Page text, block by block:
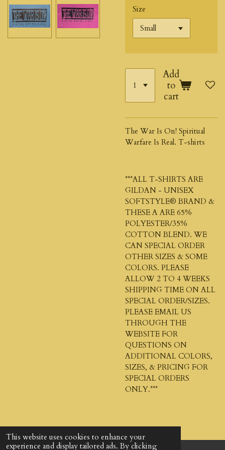
This website uses cookies to enhance your
experience and display tailored ads. By clicking
Size
Add
to
cart
The War Is On! Spiritual
Warfare Is Real. T-shirts
***ALL T-SHIRTS ARE
GILDAN - UNISEX
SOFTSTYLE® BRAND &
THESE A ARE 65%
POLYESTER/35%
COTTON BLEND. WE
CAN SPECIAL ORDER
OTHER SIZES & SOME
COLORS. PLEASE
ALLOW 2 TO 4 WEEKS
SHIPPING TIME ON ALL
SPECIAL ORDER/SIZES.
PLEASE EMAIL US
THROUGH THE
WEBSITE FOR
QUESTIONS ON
ADDITIONAL COLORS,
SIZES, & PRICING FOR
SPECIAL ORDERS
ONLY.***